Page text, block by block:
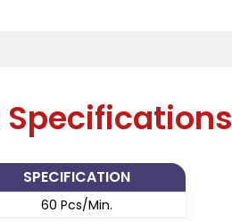
Specifications
SPECIFICATION
60 Pcs/Min.